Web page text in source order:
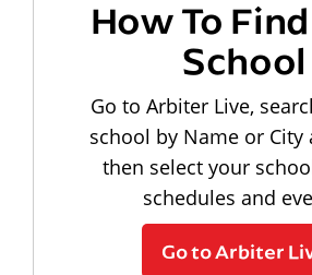
How To
School
Go to Arbiter Live,
school by Name or City
then select your
schedules and
Go to Arbiter